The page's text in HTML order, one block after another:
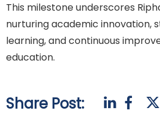
This milestone underscores
nurturing academic innovation,
learning, and continuous
education.
Share Post: